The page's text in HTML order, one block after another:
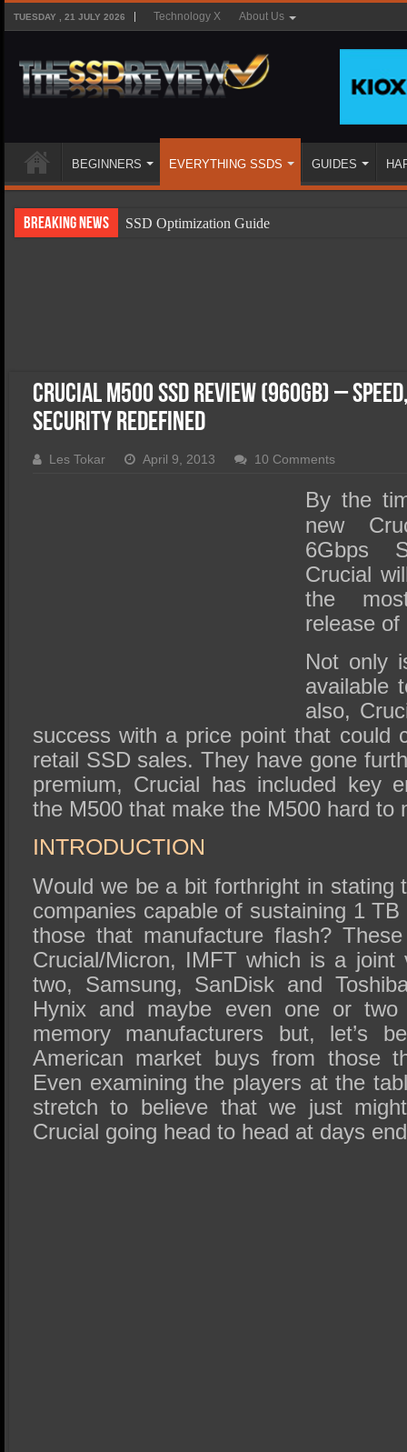
TUESDAY , 21 JULY 2026 Technology X About Us
BEGINNERS EVERYTHING SSDS GUIDES
Breaking News
SSD Optimization Guide
SSD Performance and Purchase
Crucial M500 SSD Review (960GB) –
Security Redefined
Les Tokar April 9, 2013 10 Comments
By the
new
6Gbps
Crucial
the
release of
Not only
available
also,
success with a price point that could
retail SSD sales. They have gone
premium, Crucial has included key
the M500 that make the M500 hard to
INTRODUCTION
Would we be a bit forthright in stating
companies capable of sustaining 1
those that manufacture flash?
Crucial/Micron, IMFT which is a joint
two, Samsung, SanDisk and
Hynix and maybe even one or two
memory manufacturers but, let’s
American market buys from those
Even examining the players at the
stretch to believe that we just
Crucial going head to head at days